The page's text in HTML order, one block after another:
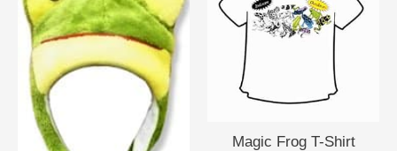
may
be
chosen
on
the
product
page
Magic Frog T-Shirt